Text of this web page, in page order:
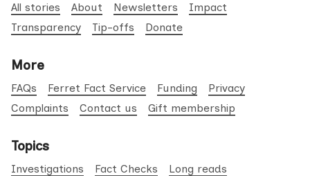
All stories About Newsletters
Impact
Transparency
Tip-offs Donate
More
FAQs Ferret Fact Service Funding
Privacy
Complaints
Contact us Gift membership
Topics
Investigations Fact Checks Long reads